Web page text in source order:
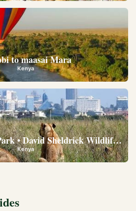
to maasai Mara
Kenya
• David Sheldrick Wildlife
Kenya